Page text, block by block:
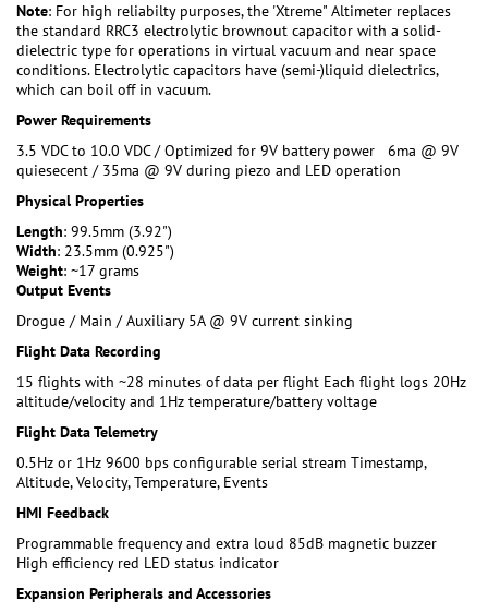
Note: For high reliabilty purposes, the 'Xtreme" Altimeter replaces
the standard RRC3 electrolytic brownout capacitor with a solid-
dielectric type for operations in virtual vacuum and near space
conditions. Electrolytic capacitors have (semi-)liquid dielectrics,
which can boil off in vacuum.
Power Requirements
3.5 VDC to 10.0 VDC / Optimized for 9V battery power 6ma @ 9V
quiesecent / 35ma @ 9V during piezo and LED operation
Physical Properties
Length: 99.5mm (3.92")
Width: 23.5mm (0.925")
Weight: ~17 grams
Output Events
Drogue / Main / Auxiliary 5A @ 9V current sinking
Flight Data Recording
15 flights with ~28 minutes of data per flight Each flight logs 20Hz
altitude/velocity and 1Hz temperature/battery voltage
Flight Data Telemetry
0.5Hz or 1Hz 9600 bps configurable serial stream Timestamp,
Altitude, Velocity, Temperature, Events
HMI Feedback
Programmable frequency and extra loud 85dB magnetic buzzer
High efficiency red LED status indicator
Expansion Peripherals and Accessories